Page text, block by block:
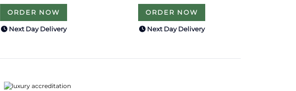
ORDER NOW
Next Day Delivery
ORDER NOW
Next Day Delivery